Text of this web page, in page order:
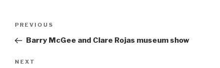
Previous
Post
PREVIOUS
Barry McGee and Clare Rojas museum show
Next
NEXT